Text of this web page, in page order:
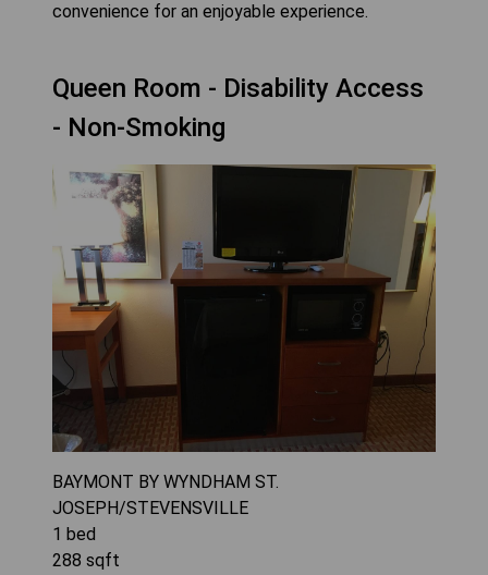
convenience for an enjoyable experience.
Queen Room - Disability Access
- Non-Smoking
BAYMONT BY WYNDHAM ST.
JOSEPH/STEVENSVILLE
1 bed
288 sqft